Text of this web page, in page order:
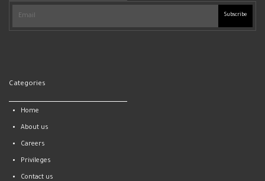
Subscribe
Categories
Home
About us
Careers
Privileges
Contact us